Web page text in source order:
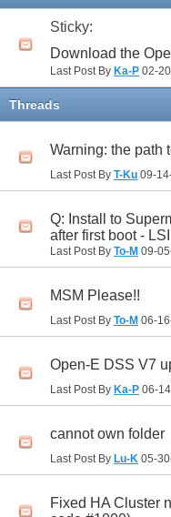
Sticky:
Download the
Last Post By Ka-P 02-
Threads
Warning: the path
Last Post By T-Ku 09-
Q: Install to
after first boot -
Last Post By To-M 09-
MSM Please!!
Last Post By To-M 06-
Open-E DSS V7
Last Post By Ka-P 06-
cannot own folder
Last Post By Lu-K 05-
Fixed HA Cluster